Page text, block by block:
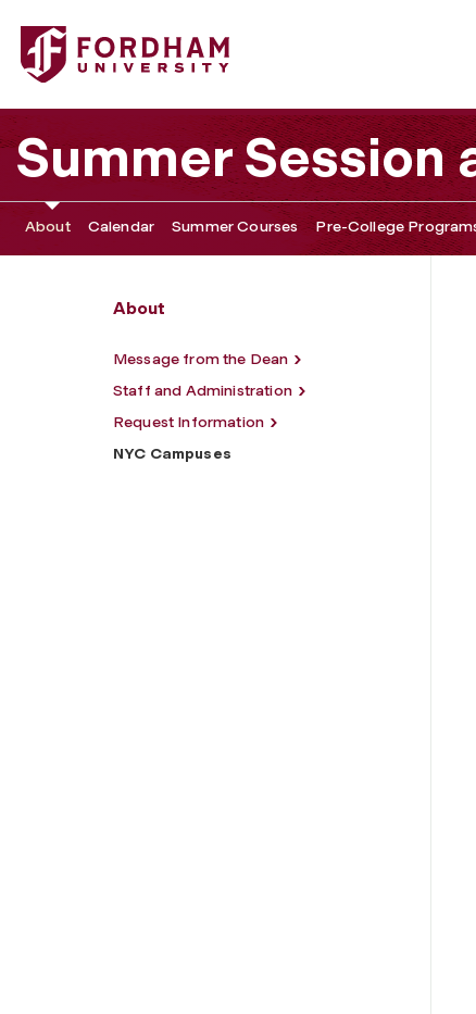
Fordham University - NYC Campuses
Summer Session
About Calendar Summer Courses Pre-College
About
Message from the Dean
Staff and Administration
Request Information
NYC Campuses